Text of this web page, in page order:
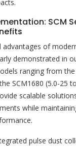
SCM
advantages of
demonstrated in
ranging from the
SCM1680 (5.0-25
scalable
while
pulse dust